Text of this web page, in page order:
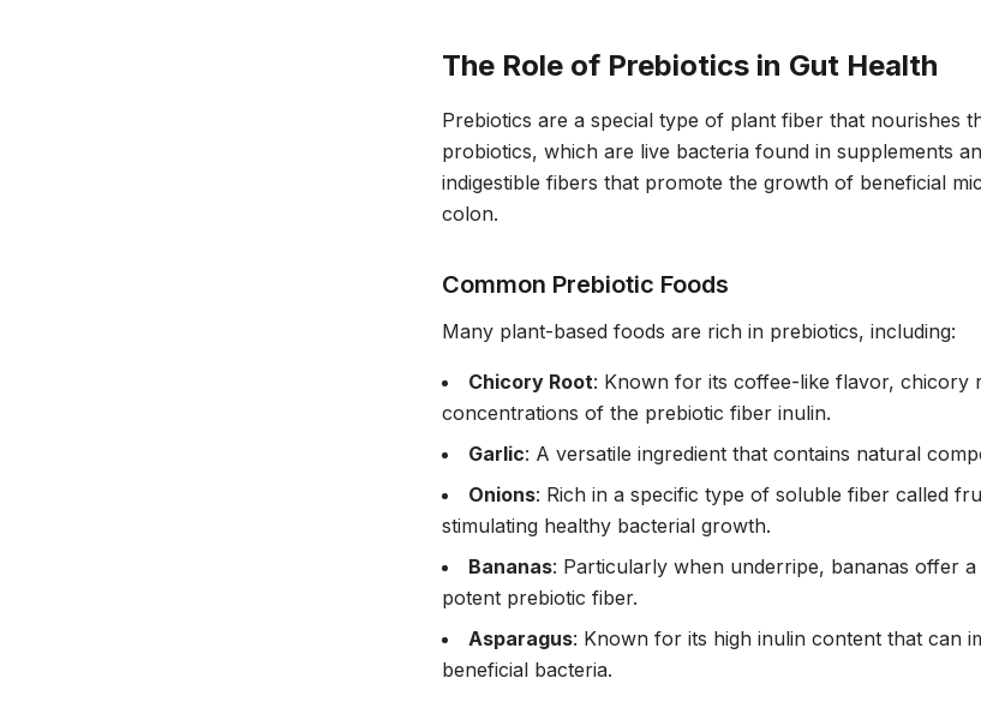
The Role of Prebiotics in Gut Health
Prebiotics are a special type of plant fiber that nourishes
probiotics, which are live bacteria found in supplements
indigestible fibers that promote the growth of beneficial
colon.
Common Prebiotic Foods
Many plant-based foods are rich in prebiotics, including:
Chicory Root: Known for its coffee-like flavor, chicory
concentrations of the prebiotic fiber inulin.
Garlic: A versatile ingredient that contains natural
Onions: Rich in a specific type of soluble fiber called
stimulating healthy bacterial growth.
Bananas: Particularly when underripe, bananas offer
potent prebiotic fiber.
Asparagus: Known for its high inulin content that can
beneficial bacteria.